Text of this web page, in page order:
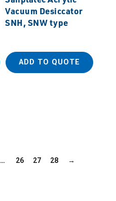
Vacuum Desiccator
SNH, SNW type
ADD TO QUOTE
… 26 27 28 →